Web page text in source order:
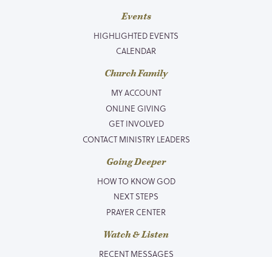
Events
HIGHLIGHTED EVENTS
CALENDAR
Church Family
MY ACCOUNT
ONLINE GIVING
GET INVOLVED
CONTACT MINISTRY LEADERS
Going Deeper
HOW TO KNOW GOD
NEXT STEPS
PRAYER CENTER
Watch & Listen
RECENT MESSAGES